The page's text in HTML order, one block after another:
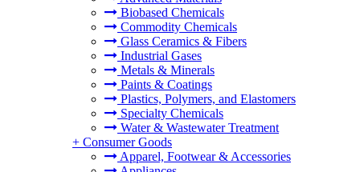
Biobased Chemicals
Commodity Chemicals
Glass Ceramics & Fibers
Industrial Gases
Metals & Minerals
Paints & Coatings
Plastics, Polymers, and Elastomers
Specialty Chemicals
Water & Wastewater Treatment
+ Consumer Goods
Apparel, Footwear & Accessories